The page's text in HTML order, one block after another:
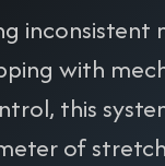
inconsistent
with
this
of